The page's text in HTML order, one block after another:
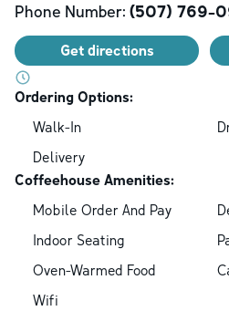
Phone Number: (507) 769-
Get directions
Ordering Options:
Walk-In
Delivery
Coffeehouse Amenities:
Mobile Order And Pay
Indoor Seating
Oven-Warmed Food
Wifi